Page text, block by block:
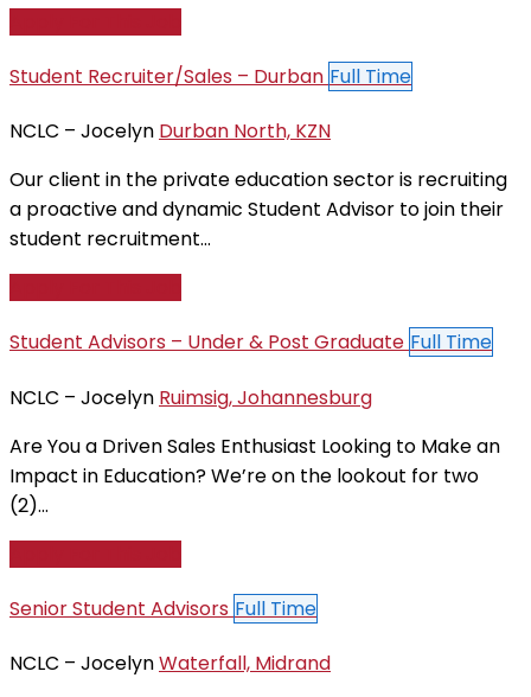
Student Recruiter/Sales – Durban Full Time
NCLC – Jocelyn Durban North, KZN
Our client in the private education sector is recruiting
a proactive and dynamic Student Advisor to join their
student recruitment...
Student Advisors – Under & Post Graduate Full Time
NCLC – Jocelyn Ruimsig, Johannesburg
Are You a Driven Sales Enthusiast Looking to Make an
Impact in Education? We’re on the lookout for two
(2)...
Senior Student Advisors Full Time
NCLC – JocelynWaterfall, Midrand